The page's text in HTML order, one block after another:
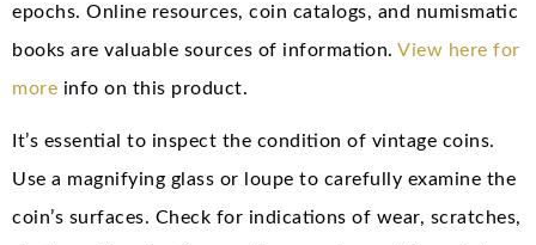
epochs. Online resources, coin catalogs, and numismatic
books are valuable sources of information. View here for
more info on this product.
It’s essential to inspect the condition of vintage coins.
Use a magnifying glass or loupe to carefully examine the
coin’s surfaces. Check for indications of wear, scratches,